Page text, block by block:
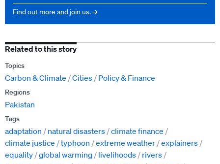
Find out more and join us. →
Related to this story
Topics
Carbon & Climate Cities Policy & Finance
Regions
Pakistan
Tags
adaptation natural disasters climate finance
climate justice
typhoon extreme weather explainers
equality global warming livelihoods
rivers